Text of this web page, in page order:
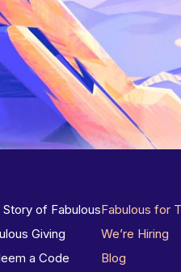
Story of Fabulous
Giving
a Code
Fabulous for
We’re Hiring
Blog